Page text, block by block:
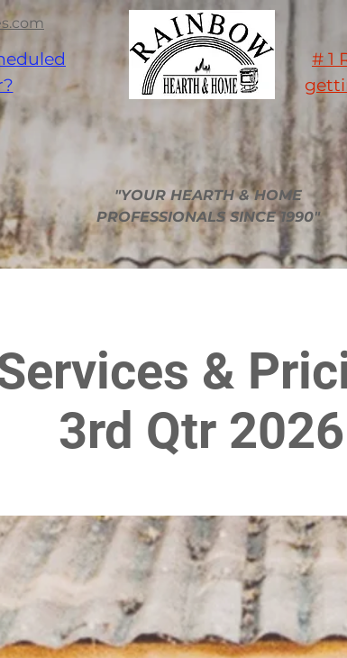
# 1
Contractors Military - Law Enforcement -
"YOUR HEARTH & HOME
PROFESSIONALS SINCE 1990"
&
3rd Qtr 2026